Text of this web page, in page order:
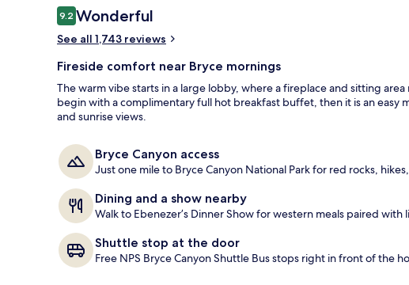
Reviews
9.29.2 out of 10
Wonderful
See all 1,743 reviews
Fireside comfort near Bryce mornings
The warm vibe starts in a large lobby, where a fireplace and sitting
begin with a complimentary full hot breakfast buffet, then it is an easy
and sunrise views.
Bryce Canyon access
Just one mile to Bryce Canyon National Park for red rocks,
Dining and a show nearby
Walk to Ebenezer’s Dinner Show for western meals paired
Shuttle stop at the door
Free NPS Bryce Canyon Shuttle Bus stops right in front of the